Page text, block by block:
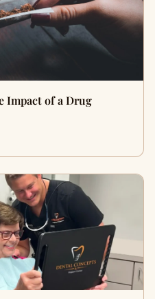
Impact of a Drug